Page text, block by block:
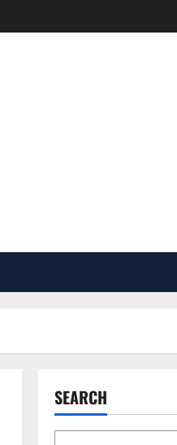
SEARCH